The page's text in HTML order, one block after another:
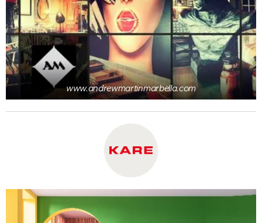
www.andrewmartinmarbella.com